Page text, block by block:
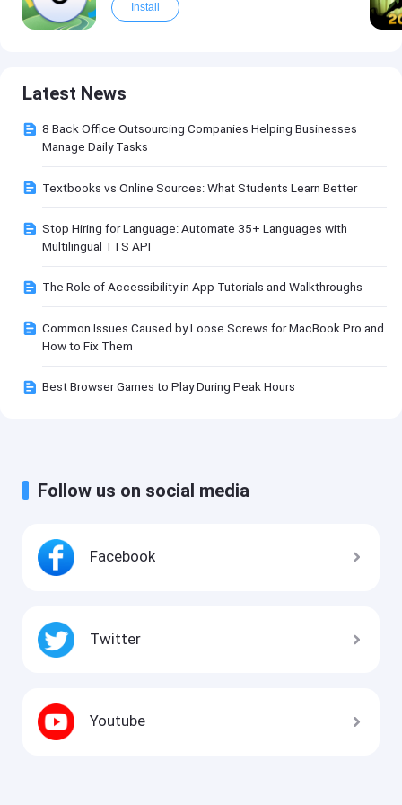
Install
Latest News
8 Back Office Outsourcing Companies Helping Businesses
Manage Daily Tasks
Textbooks vs Online Sources: What Students Learn Better
Stop Hiring for Language: Automate 35+ Languages with
Multilingual TTS API
The Role of Accessibility in App Tutorials and Walkthroughs
Common Issues Caused by Loose Screws for MacBook Pro and
How to Fix Them
Best Browser Games to Play During Peak Hours
Follow us on social media
Facebook
Twitter
Youtube